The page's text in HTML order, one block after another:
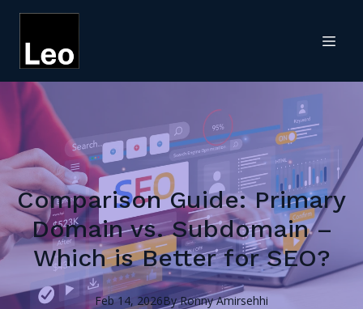
Comparison Guide: Primary
Domain vs. Subdomain –
Which is Better for SEO?
Feb 14, 2026By Ronny Amirsehhi